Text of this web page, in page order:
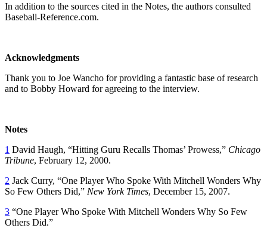
In addition to the sources cited in the Notes, the authors consulted
Baseball-Reference.com.
Acknowledgments
Thank you to Joe Wancho for providing a fantastic base of research
and to Bobby Howard for agreeing to the interview.
Notes
1 David Haugh, “Hitting Guru Recalls Thomas’ Prowess,” Chicago
Tribune, February 12, 2000.
2 Jack Curry, “One Player Who Spoke With Mitchell Wonders Why
So Few Others Did,” New York Times, December 15, 2007.
3 “One Player Who Spoke With Mitchell Wonders Why So Few
Others Did.”